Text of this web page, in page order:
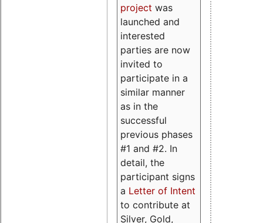
project was
launched and
interested
parties are now
invited to
participate in a
similar manner
as in the
successful
previous phases
#1 and #2. In
detail, the
participant signs
a Letter of Intent
to contribute at
Silver, Gold,